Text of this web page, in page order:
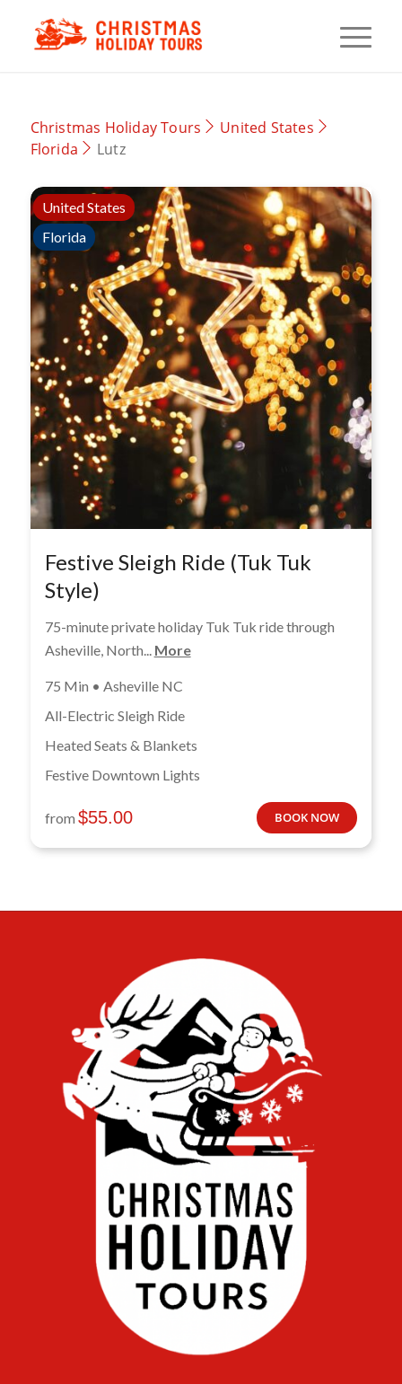
Christmas Holiday Tours
United States
Florida
Lutz
United States
Florida
Festive Sleigh Ride (Tuk Tuk
Style)
75-minute private holiday Tuk Tuk ride through
Asheville, North... More
75 Min • Asheville NC
All-Electric Sleigh Ride
Heated Seats & Blankets
Festive Downtown Lights
from $55.00 BOOK NOW